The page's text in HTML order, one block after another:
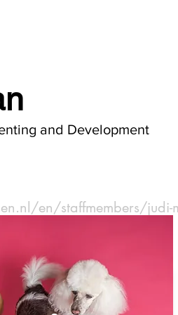
and Development
en/staffmembers/judi-